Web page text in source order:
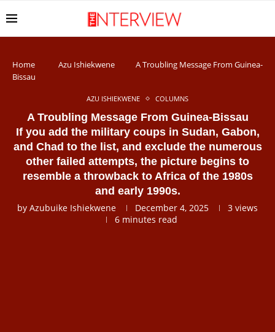
Home Azu Ishiekwene
A Troubling Message From Guinea-
Bissau
AZU ISHIEKWENE COLUMNS
A Troubling Message From Guinea-Bissau
If you add the military coups in Sudan, Gabon,
and Chad to the list, and exclude the numerous
other failed attempts, the picture begins to
resemble a throwback to Africa of the 1980s
and early 1990s.
by Azubuike Ishiekwene December 4, 2025 3 views
6 minutes read